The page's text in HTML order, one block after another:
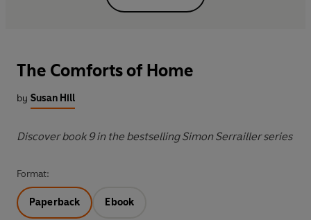
The Comforts of Home
by Susan Hill
Discover book 9 in the bestselling Simon Serrailler series
Format:
Paperback Ebook